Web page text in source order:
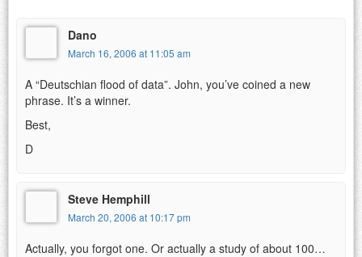
Dano
March 16, 2006 at 11:05 am
A “Deutschian flood of data”. John, you’ve coined a new
phrase. It’s a winner.
Best,
D
Steve Hemphill
March 20, 2006 at 10:17 pm
Actually, you forgot one. Or actually a study of about 100…